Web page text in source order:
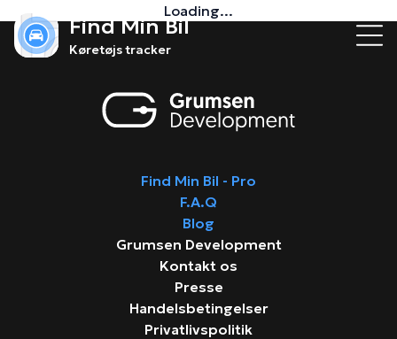
Find Min Bil
Køretøjs tracker
Loading...
Find Min Bil - Pro
F.A.Q
Blog
Grumsen Development
Kontakt os
Presse
Handelsbetingelser
Privatlivspolitik